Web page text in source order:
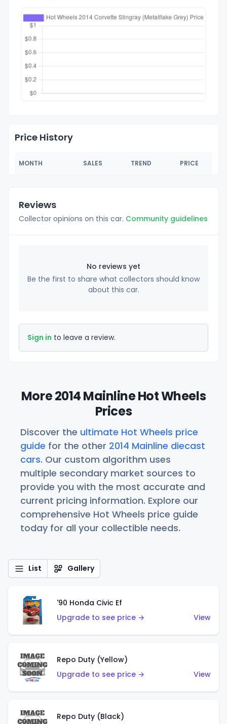
Price History
MONTH SALES TREND PRICE
Reviews
Collector opinions on this car. Community guidelines
No reviews yet
Be the first to share what collectors should know
about this car.
Sign in to leave a review.
More 2014 Mainline Hot Wheels
Prices
Discover the ultimate Hot Wheels price
guide for the other 2014 Mainline diecast
cars. Our custom algorithm uses
multiple secondary market sources to
provide you with the most accurate and
current pricing information. Explore our
comprehensive Hot Wheels price guide
today for all your collectible needs.
List Gallery
'90 Honda Civic Ef
Upgrade to see price →
View
Repo Duty (Yellow)
Upgrade to see price →
View
Repo Duty (Black)